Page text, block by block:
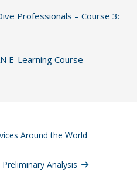
Professionals – Course 3:
E-Learning Course
Analysis
Around the World